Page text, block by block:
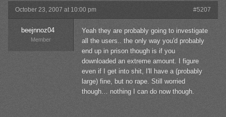
October 23, 2007 at 10:00 pm #5207
beejnnoz04
Member
Yeah they are probably going to investigate
all the users.. the only way you'd probably
end up in prison though is if you
downloaded an extreme amount. I figure
even if I get into shit, I'll have a (probably
large) fine, but no rape. Still worried
though… nothing I can do now though.